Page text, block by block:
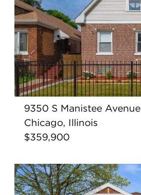
9350 S Manistee Avenue
Chicago, Illinois
$359,900